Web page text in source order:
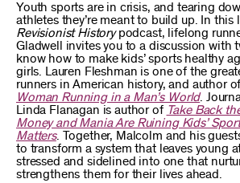
Youth sports are in crisis, and tearing
athletes they’re meant to build up. In this
Revisionist Historypodcast, lifelong
Gladwell invites you to a discussion with
know how to make kids’ sports healthy
girls. Lauren Fleshman is one of the
runners in American history, and author of
Woman Running in a Man’s World.
Linda Flanagan is author of Take Back
Money and Mania Are Ruining Kids’
Matters. Together, Malcolm and his
to transform a system that leaves young
stressed and sidelined into one that
strengthens them for their lives ahead.